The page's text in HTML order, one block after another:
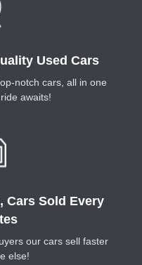
Used Cars
notch cars, all in one
awaits!
Cars Sold Every
our cars sell faster
else!